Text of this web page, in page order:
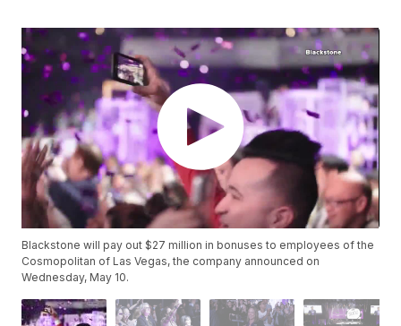
Blackstone will pay out $27 million in bonuses to employees of the
Cosmopolitan of Las Vegas, the company announced on
Wednesday, May 10.